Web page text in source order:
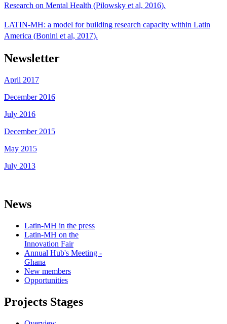
Research on Mental Health (Pilowsky et al, 2016).
LATIN-MH: a model for building research capacity within Latin
America (Bonini et al, 2017).
Newsletter
April 2017
December 2016
July 2016
December 2015
May 2015
July 2013
News
Latin-MH in the press
Latin-MH on the
Innovation Fair
Annual Hub's Meeting -
Ghana
New members
Opportunities
Projects Stages